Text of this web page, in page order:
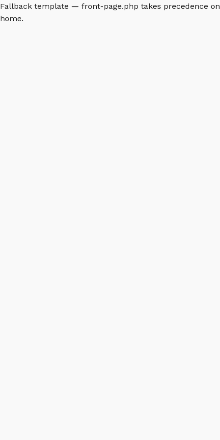
Fallback template — front-page.php takes precedence on
home.